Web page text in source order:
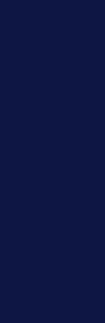
the
months
of
the
summer